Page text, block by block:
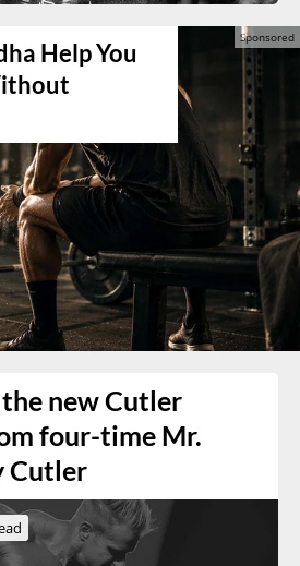
Help You
new Cutler
four-time Mr.
Cutler